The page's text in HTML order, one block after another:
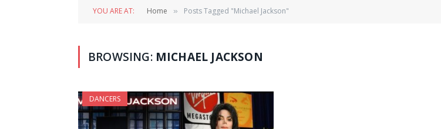
YOU ARE AT: Home » Posts Tagged "Michael Jackson"
BROWSING: MICHAEL JACKSON
DANCERS